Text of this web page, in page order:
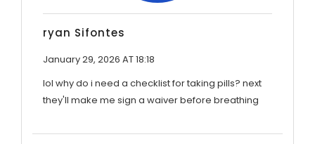
ryan Sifontes
January 29, 2026 AT 18:18
lol why do i need a checklist for taking pills? next
they'll make me sign a waiver before breathing